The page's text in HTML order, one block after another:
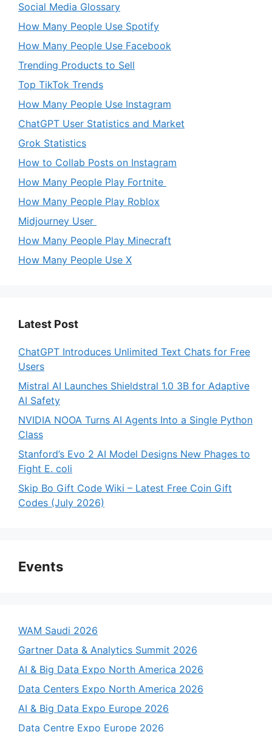
Social Media Glossary
How Many People Use Spotify
How Many People Use Facebook
Trending Products to Sell
Top TikTok Trends
How Many People Use Instagram
ChatGPT User Statistics and Market
Grok Statistics
How to Collab Posts on Instagram
How Many People Play Fortnite
How Many People Play Roblox
Midjourney User
How Many People Play Minecraft
How Many People Use X
Latest Post
ChatGPT Introduces Unlimited Text Chats for Free
Users
Mistral AI Launches Shieldstral 1.0 3B for Adaptive
AI Safety
NVIDIA NOOA Turns AI Agents Into a Single Python
Class
Stanford’s Evo 2 AI Model Designs New Phages to
Fight E. coli
Skip Bo Gift Code Wiki – Latest Free Coin Gift
Codes (July 2026)
Events
WAM Saudi 2026
Gartner Data & Analytics Summit 2026
AI & Big Data Expo North America 2026
Data Centers Expo North America 2026
AI & Big Data Expo Europe 2026
Data Centre Expo Europe 2026